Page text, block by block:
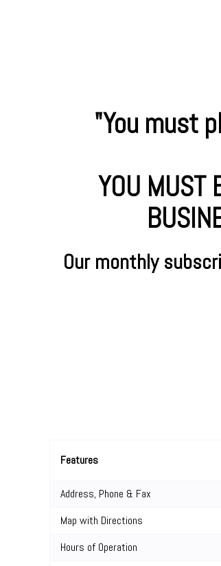
"You must
YOU MUST
Our monthly
Features
Address, Phone & Fax
Map with Directions
Hours of Operation